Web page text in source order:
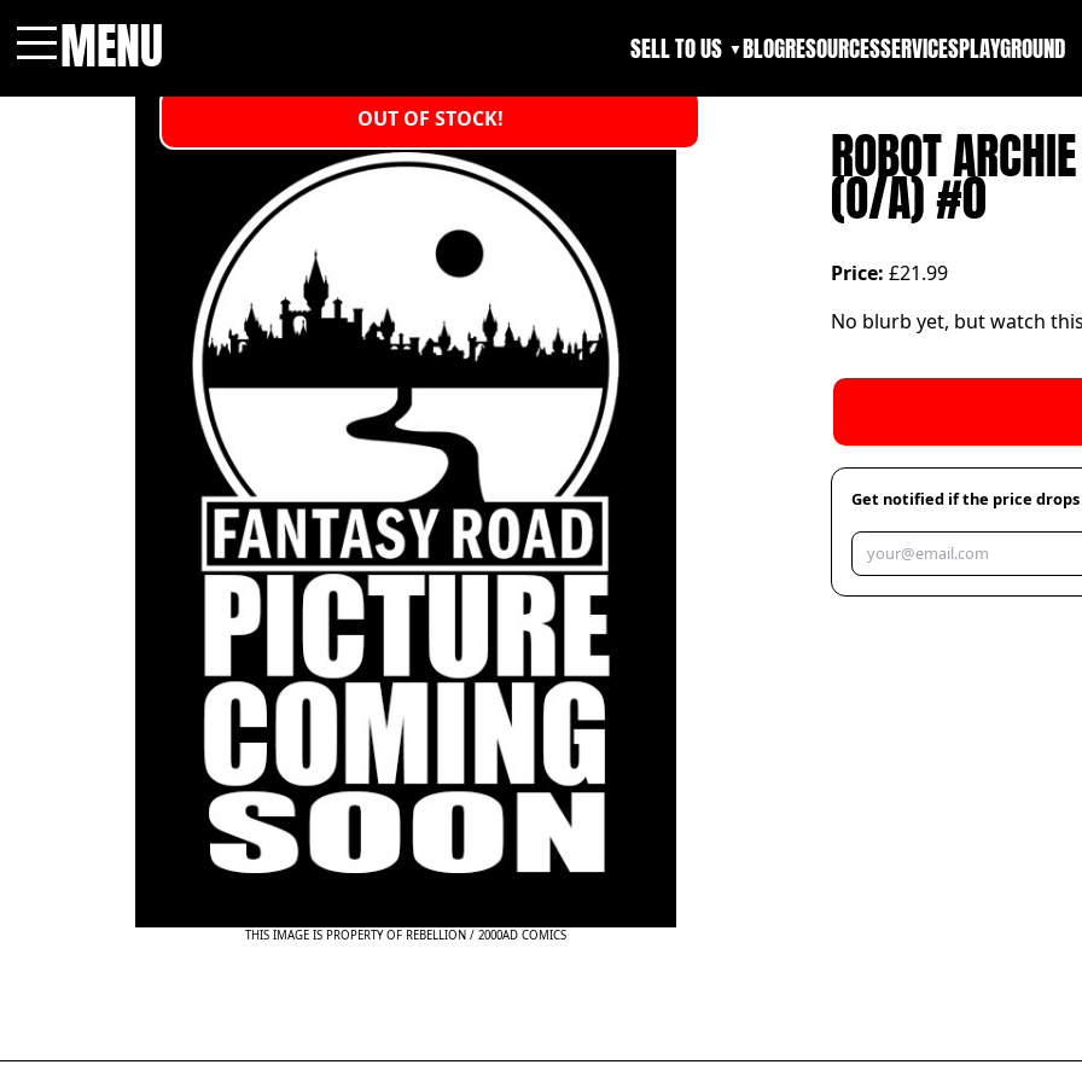
MENU SELL TO US ▼BLOGRESOURCESSERVICESPLAYGROUND
OUT OF STOCK!
THIS IMAGE IS PROPERTY OF REBELLION / 2000AD COMICS
ROBOT
(O/A) #0
Price: £21.99
No blurb yet, but watch
Get notified if the price drops